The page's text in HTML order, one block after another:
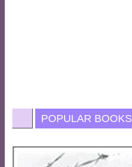
POPULAR BOOKS